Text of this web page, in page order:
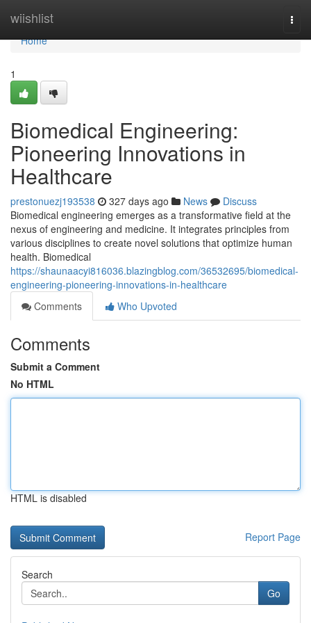
wiishlist
Home
Home
1
Biomedical Engineering:
Pioneering Innovations in
Healthcare
prestonuezj193538 327 days ago News
Discuss
Biomedical engineering emerges as a transformative field at the
nexus of engineering and medicine. It integrates principles from
various disciplines to create novel solutions that optimize human
health. Biomedical
https://shaunaacyi816036.blazingblog.com/36532695/biomedical-
engineering-pioneering-innovations-in-healthcare
Comments
Who Upvoted
Comments
Submit a Comment
No HTML
HTML is disabled
Report Page
Search
Go